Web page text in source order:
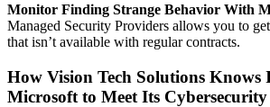
Monitor Finding Strange Behavior With
Managed Security Providers allows you to
that isn’t available with regular contracts.
How Vision Tech Solutions Knows
Microsoft to Meet Its Cybersecurity